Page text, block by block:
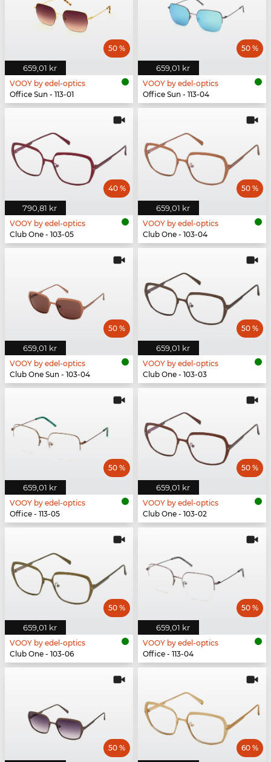
659,01 kr
50 %
VOOY by edel-optics
Office Sun - 113-01
659,01 kr
50 %
VOOY by edel-optics
Office Sun - 113-04
790,81 kr
40 %
VOOY by edel-optics
Club One - 103-05
659,01 kr
50 %
VOOY by edel-optics
Club One - 103-04
659,01 kr
50 %
VOOY by edel-optics
Club One Sun - 103-04
659,01 kr
50 %
VOOY by edel-optics
Club One - 103-03
659,01 kr
50 %
VOOY by edel-optics
Office - 113-05
659,01 kr
50 %
VOOY by edel-optics
Club One - 103-02
659,01 kr
50 %
VOOY by edel-optics
Club One - 103-06
659,01 kr
50 %
VOOY by edel-optics
Office - 113-04
50 % 60 %